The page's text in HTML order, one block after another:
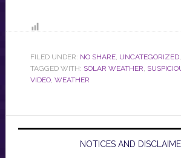
FILED UNDER: NO SHARE, UNCATEGORIZED,
TAGGED WITH: SOLAR WEATHER,
VIDEO, WEATHER
NOTICES AND